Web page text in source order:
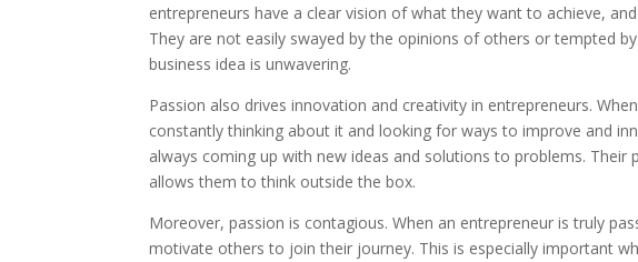
entrepreneurs have a clear vision of what they want to achieve,
They are not easily swayed by the opinions of others or tempted
business idea is unwavering.
Passion also drives innovation and creativity in entrepreneurs.
constantly thinking about it and looking for ways to improve and
always coming up with new ideas and solutions to problems.
allows them to think outside the box.
Moreover, passion is contagious. When an entrepreneur is truly
motivate others to join their journey. This is especially important